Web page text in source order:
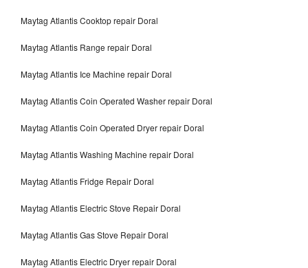
Maytag Atlantis Cooktop repair Doral
Maytag Atlantis Range repair Doral
Maytag Atlantis Ice Machine repair Doral
Maytag Atlantis Coin Operated Washer repair Doral
Maytag Atlantis Coin Operated Dryer repair Doral
Maytag Atlantis Washing Machine repair Doral
Maytag Atlantis Fridge Repair Doral
Maytag Atlantis Electric Stove Repair Doral
Maytag Atlantis Gas Stove Repair Doral
Maytag Atlantis Electric Dryer repair Doral